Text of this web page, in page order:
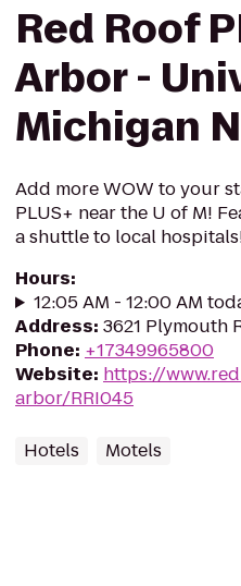
Red Roof
Arbor -
Michigan
Add more WOW to your
PLUS+ near the U of M!
a shuttle to local
Hours:
12:05 AM - 12:00 AM
Address: 3621 Plymouth
Phone: +17349965800
Website: https://
arbor/RRI045
Hotels Motels